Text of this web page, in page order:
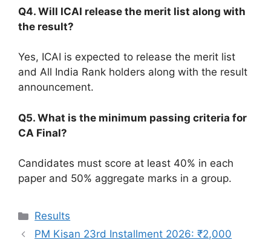
Q4. Will ICAI release the merit list along with
the result?
Yes, ICAI is expected to release the merit list
and All India Rank holders along with the result
announcement.
Q5. What is the minimum passing criteria for
CA Final?
Candidates must score at least 40% in each
paper and 50% aggregate marks in a group.
Categories
Results
PM Kisan 23rd Installment 2026: ₹2,000